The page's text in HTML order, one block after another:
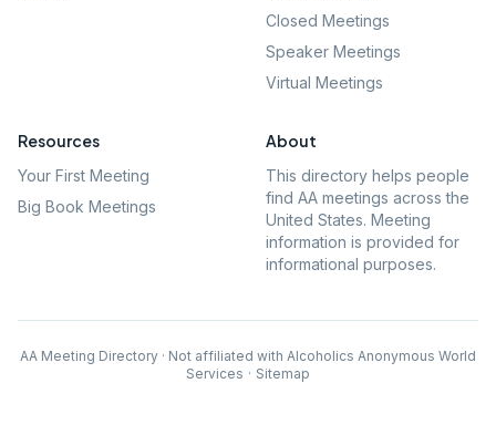
Closed Meetings
Speaker Meetings
Virtual Meetings
Resources
Your First Meeting
Big Book Meetings
About
This directory helps people
find AA meetings across the
United States. Meeting
information is provided for
informational purposes.
AA Meeting Directory · Not affiliated with Alcoholics Anonymous World
Services · Sitemap